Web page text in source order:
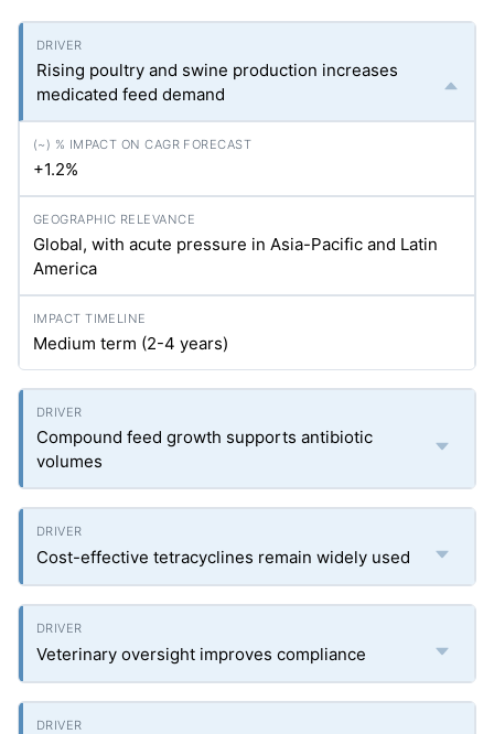
Rising poultry and swine production increases
medicated feed demand
+1.2%
Global, with acute pressure in Asia-Pacific and Latin
America
Medium term (2-4 years)
Compound feed growth supports antibiotic
volumes
Cost-effective tetracyclines remain widely used
Veterinary oversight improves compliance